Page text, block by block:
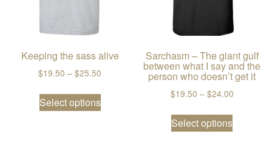
Keeping the sass alive
$19.50 – $25.50 Price range: $19.50 through $25.50
Select options
This product has multiple variants.
Sarchasm – The giant gulf
between what I say and the
person who doesn’t get it
$19.50 – $24.00Price
Select options
This